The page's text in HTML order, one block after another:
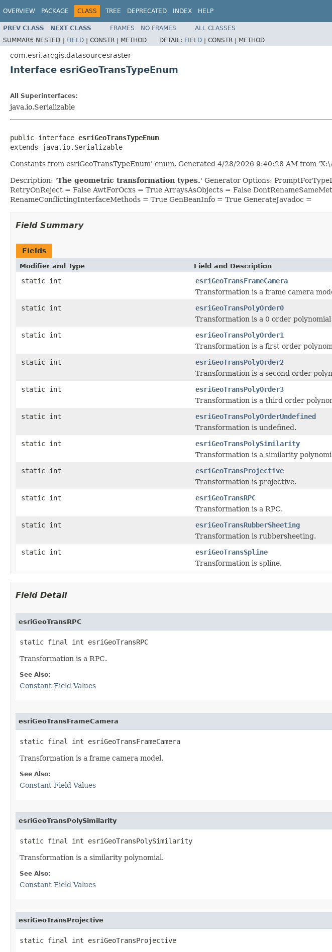
OVERVIEW PACKAGE CLASS TREE DEPRECATED INDEX HELP
PREV CLASS NEXT CLASS FRAMES NO FRAMES
ALL CLASSES
SUMMARY: NESTED | FIELD | CONSTR | METHOD DETAIL: FIELD | CONSTR | METHOD
com.esri.arcgis.datasourcesraster
Interface esriGeoTransTypeEnum
All Superinterfaces:
java.io.Serializable
public interface esriGeoTransTypeEnum
extends java.io.Serializable
Constants from esriGeoTransTypeEnum' enum. Generated 4/28/2026 9:40:28 AM from
Description: 'The geometric transformation types.' Generator Options:
RetryOnReject = False AwtForOcxs = True ArraysAsObjects = False
RenameConflictingInterfaceMethods = True GenBeanInfo = True GenerateJavadoc =
Field Summary
Fields
Modifier and Type Field and Description
static int
esriGeoTransFrameCamera
Transformation is a frame camera
static int
esriGeoTransPolyOrder0
Transformation is a 0 order
static int
esriGeoTransPolyOrder1
Transformation is a first order
static int
esriGeoTransPolyOrder2
Transformation is a second order
static int
esriGeoTransPolyOrder3
Transformation is a third order
static int
esriGeoTransPolyOrderUndefined
Transformation is undefined.
static int
esriGeoTransPolySimilarity
Transformation is a similarity
static int
esriGeoTransProjective
Transformation is projective.
static int
esriGeoTransRPC
Transformation is a RPC.
static int
esriGeoTransRubberSheeting
Transformation is rubbersheeting.
static int
esriGeoTransSpline
Transformation is spline.
Field Detail
esriGeoTransRPC
static final int esriGeoTransRPC
Transformation is a RPC.
See Also:
Constant Field Values
esriGeoTransFrameCamera
static final int esriGeoTransFrameCamera
Transformation is a frame camera model.
See Also:
Constant Field Values
esriGeoTransPolySimilarity
static final int esriGeoTransPolySimilarity
Transformation is a similarity polynomial.
See Also:
Constant Field Values
esriGeoTransProjective
static final int esriGeoTransProjective